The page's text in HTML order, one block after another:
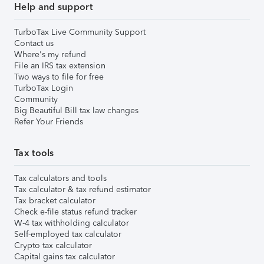
Help and support
TurboTax Live Community Support
Contact us
Where's my refund
File an IRS tax extension
Two ways to file for free
TurboTax Login
Community
Big Beautiful Bill tax law changes
Refer Your Friends
Tax tools
Tax calculators and tools
Tax calculator & tax refund estimator
Tax bracket calculator
Check e-file status refund tracker
W-4 tax withholding calculator
Self-employed tax calculator
Crypto tax calculator
Capital gains tax calculator